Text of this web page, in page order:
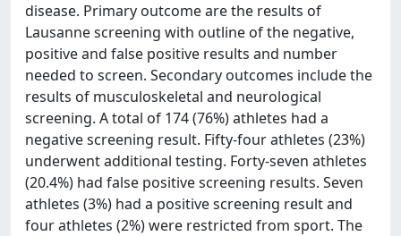
disease. Primary outcome are the results of
Lausanne screening with outline of the negative,
positive and false positive results and number
needed to screen. Secondary outcomes include the
results of musculoskeletal and neurological
screening. A total of 174 (76%) athletes had a
negative screening result. Fifty-four athletes (23%)
underwent additional testing. Forty-seven athletes
(20.4%) had false positive screening results. Seven
athletes (3%) had a positive screening result and
four athletes (2%) were restricted from sport. The